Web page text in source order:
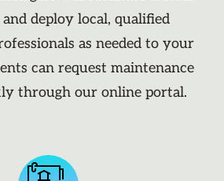
deploy local, qualified
as needed to your
can request maintenance
through our online portal.